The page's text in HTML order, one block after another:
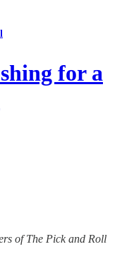
for a
of The Pick and Roll